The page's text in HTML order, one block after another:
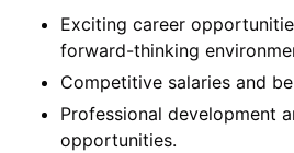
Exciting career
forward-thinking
Competitive salaries and
Professional development
opportunities.